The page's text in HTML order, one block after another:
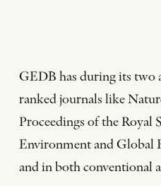
GEDB has during its two
ranked journals like
Proceedings of the Royal
Environment and Global
and in both conventional